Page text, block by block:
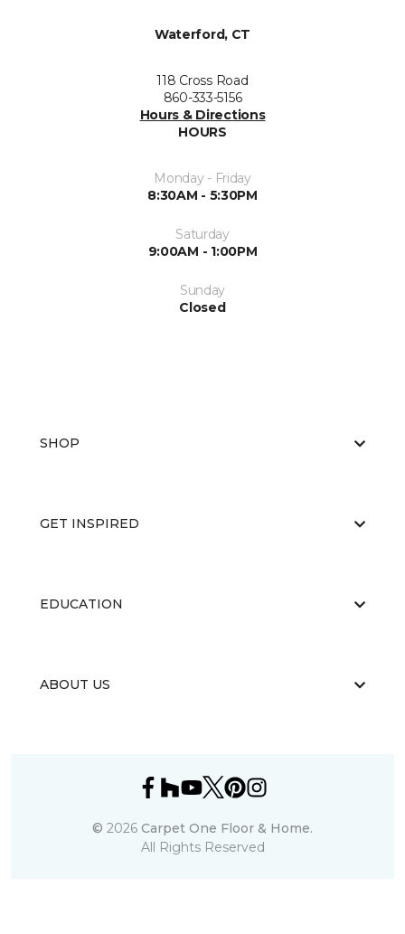
Waterford, CT
118 Cross Road
860-333-5156
Hours & Directions
HOURS
Monday - Friday
8:30AM - 5:30PM
Saturday
9:00AM - 1:00PM
Sunday
Closed
SHOP
GET INSPIRED
EDUCATION
ABOUT US
© 2026 Carpet One Floor & Home.
All Rights Reserved